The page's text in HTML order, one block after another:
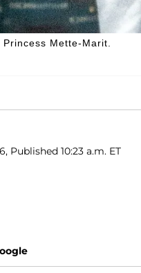
Mette-Marit.
Published 10:23 a.m. ET